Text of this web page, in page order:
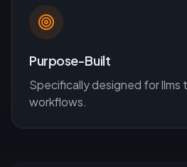
Purpose-Built
Specifically designed forllms
workflows.